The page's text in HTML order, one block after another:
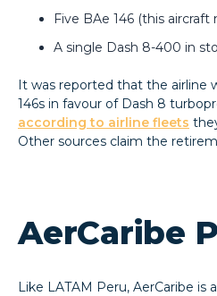
Five BAe 146 (this
A single Dash 8-400 in
It was reported that the airline
146s in favour of Dash 8
according to airline fleets
Other sources claim the
AerCaribe
Like LATAM Peru, AerCaribe is